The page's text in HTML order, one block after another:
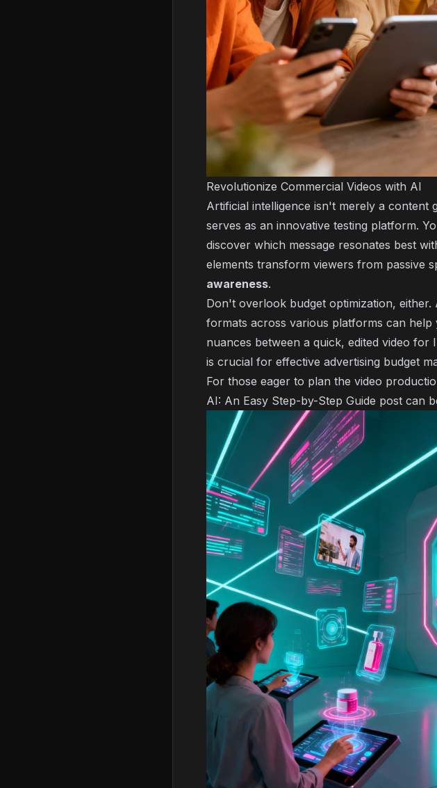
Revolutionize Commercial Videos with AI
Artificial intelligence isn't merely a content
serves as an innovative testing platform.
discover which message resonates best
elements transform viewers from passive
awareness.
Don't overlook budget optimization,
formats across various platforms can help
nuances between a quick, edited video
is crucial for effective advertising budget
For those eager to plan the video
AI: An Easy Step-by-Step Guide post can